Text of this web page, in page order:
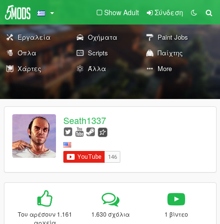
Show Adult Σύνδεση
Εργαλεία Οχήματα
Paint Jobs
Όπλα
Scripts
Παίχτης
Χάρτες
Άλλα More
Seath1337
Του αρέσουν 1.161
αρχεία
1.630 σχόλια 1 βίντεο